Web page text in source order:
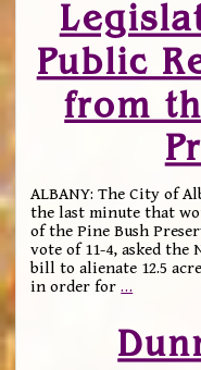
Public
from
ALBANY: The City of
the last minute that
of the Pine Bush
vote of 11-4, asked the
bill to alienate 12.5
in order for…